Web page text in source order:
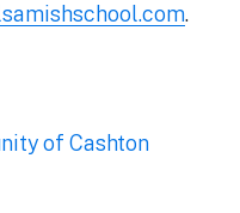
.
of Cashton